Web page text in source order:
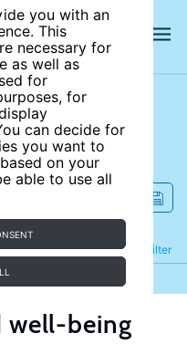
you with an
This
necessary for
as well as
for
for
can decide for
you want to
on your
able to use all
Filter
Refine
well-being